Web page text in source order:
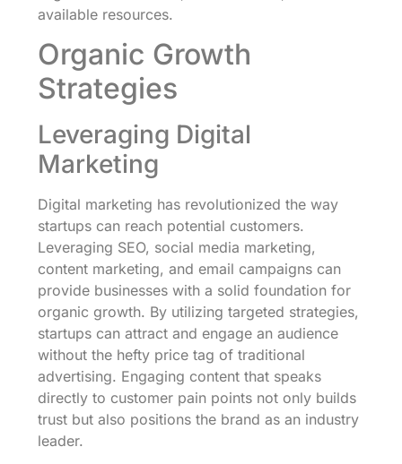
available resources.
Organic Growth
Strategies
Leveraging Digital
Marketing
Digital marketing has revolutionized the way
startups can reach potential customers.
Leveraging SEO, social media marketing,
content marketing, and email campaigns can
provide businesses with a solid foundation for
organic growth. By utilizing targeted strategies,
startups can attract and engage an audience
without the hefty price tag of traditional
advertising. Engaging content that speaks
directly to customer pain points not only builds
trust but also positions the brand as an industry
leader.